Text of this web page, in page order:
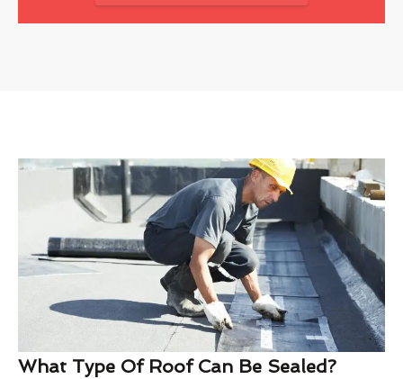
What Type Of Roof Can Be Sealed?